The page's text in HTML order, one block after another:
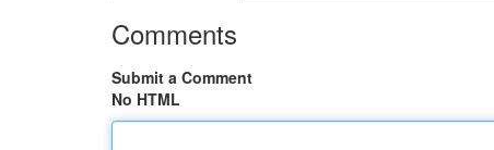
Comments
Submit a Comment
No HTML